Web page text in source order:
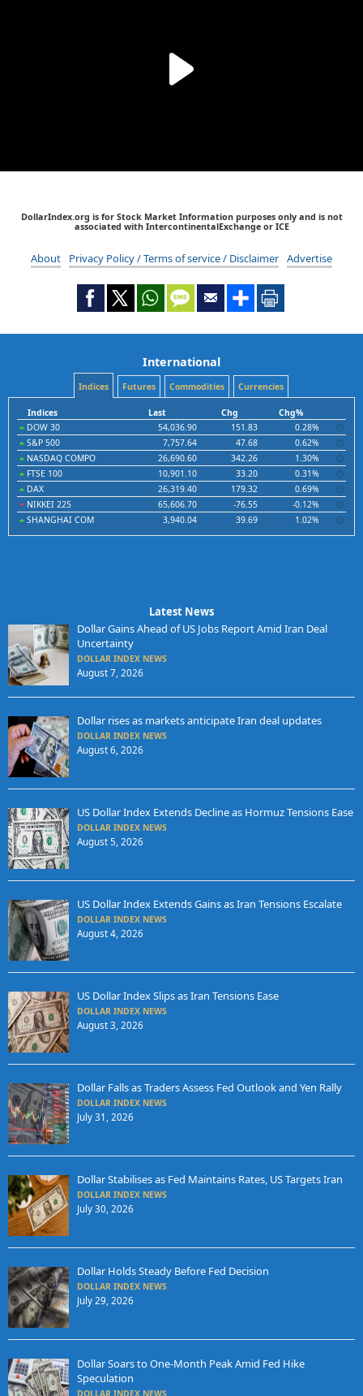
DollarIndex.org is for Stock Market Information purposes only and is not
associated with IntercontinentalExchange or ICE
About Privacy Policy / Terms of service / Disclaimer Advertise
International
Indices Futures Commodities Currencies
Indices Last Chg
Chg%
DOW 30
54,036.90 151.83
0.28%
S&P 500
7,757.64 47.68
0.62%
NASDAQ COMPO
26,690.60 342.26
1.30%
FTSE 100
10,901.10 33.20
0.31%
DAX
26,319.40 179.32
0.69%
NIKKEI 225
65,606.70 -76.55
-0.12%
SHANGHAI COM
3,940.04 39.69 1.02%
Latest News
Dollar Gains Ahead of US Jobs Report Amid Iran Deal
Uncertainty
DOLLAR INDEX NEWS
August 7, 2026
Dollar rises as markets anticipate Iran deal updates
DOLLAR INDEX NEWS
August 6, 2026
US Dollar Index Extends Decline as Hormuz Tensions Ease
DOLLAR INDEX NEWS
August 5, 2026
US Dollar Index Extends Gains as Iran Tensions Escalate
DOLLAR INDEX NEWS
August 4, 2026
US Dollar Index Slips as Iran Tensions Ease
DOLLAR INDEX NEWS
August 3, 2026
Dollar Falls as Traders Assess Fed Outlook and Yen Rally
DOLLAR INDEX NEWS
July 31, 2026
Dollar Stabilises as Fed Maintains Rates, US Targets Iran
DOLLAR INDEX NEWS
July 30, 2026
Dollar Holds Steady Before Fed Decision
DOLLAR INDEX NEWS
July 29, 2026
Dollar Soars to One-Month Peak Amid Fed Hike
Speculation
DOLLAR INDEX NEWS